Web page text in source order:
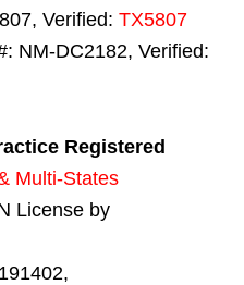
Verified: TX5807
NM-DC2182, Verified:
Registered
Multi-States
License by